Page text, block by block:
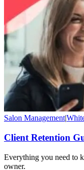
Salon Management|
Client Retention
Everything you need to
owner.